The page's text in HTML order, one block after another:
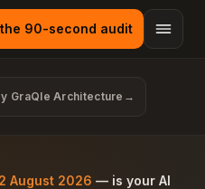
90-second audit
GraQle Architecture →
2 August 2026 — is your AI